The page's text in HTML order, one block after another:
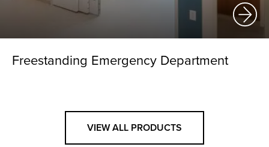
Freestanding Emergency Department
VIEW ALL PRODUCTS